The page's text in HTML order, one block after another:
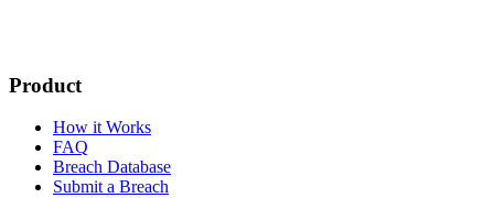
Product
How it Works
FAQ
Breach Database
Submit a Breach